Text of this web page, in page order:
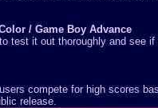
/ Game Boy Advance
test it out thoroughly and see if
compete for high scores
release.